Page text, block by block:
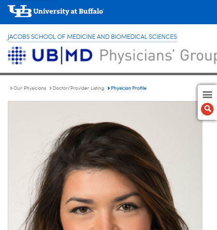
JACOBS SCHOOL OF MEDICINE AND BIOMEDICAL SCIENCES
Our Physicians Doctor/Provider Listing Physician Profile